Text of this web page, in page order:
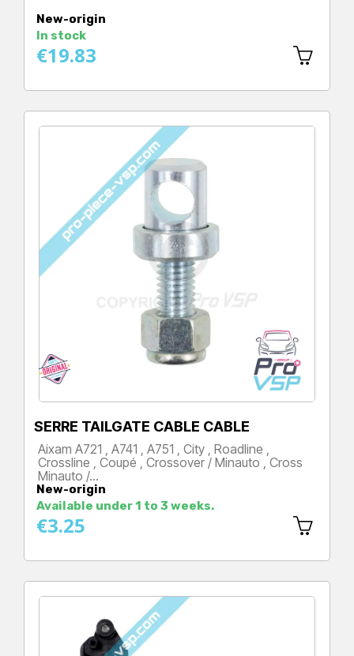
New-origin
In stock
€19.83
SERRE TAILGATE CABLE CABLE
Aixam A721 , A741 , A751 , City , Roadline ,
Crossline , Coupé , Crossover / Minauto , Cross
Minauto /…
New-origin
Available under 1 to 3 weeks.
Price
€3.25